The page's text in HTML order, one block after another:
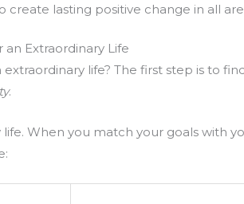
lasting positive change in all
an Extraordinary Life
life? The first step is to
.
When you match your goals with